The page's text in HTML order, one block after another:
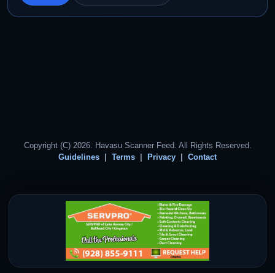
Copyright (C) 2026. Havasu Scanner Feed. All Rights Reserved.
Guidelines
Terms Privacy Contact